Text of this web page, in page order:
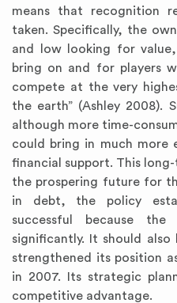
means that recognition
taken. Specifically, the
and low looking for
bring on and for players
compete at the very
the earth” (Ashley 2008).
although more time-
could bring in much more
financial support. This
the prospering future for
in debt, the policy
successful because
significantly. It should
strengthened its position
in 2007. Its strategic
competitive advantage.